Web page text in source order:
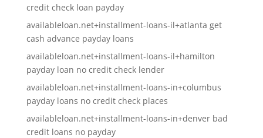
credit check loan payday
availableloan.net+installment-loans-il+atlanta get
cash advance payday loans
availableloan.net+installment-loans-il+hamilton
payday loan no credit check lender
availableloan.net+installment-loans-in+columbus
payday loans no credit check places
availableloan.net+installment-loans-in+denver bad
credit loans no payday